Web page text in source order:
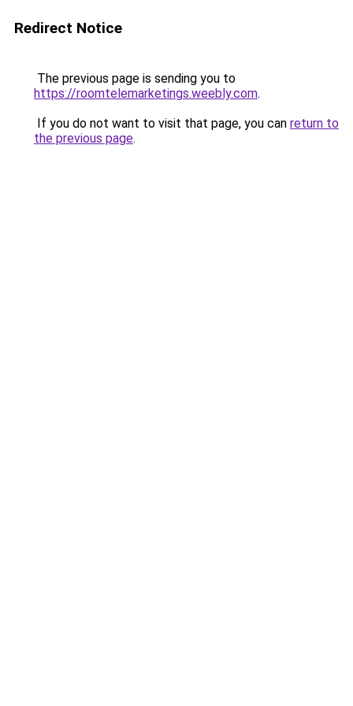
Redirect Notice
The previous page is sending you to
https://roomtelemarketings.weebly.com.
If you do not want to visit that page, you can return to
the previous page.